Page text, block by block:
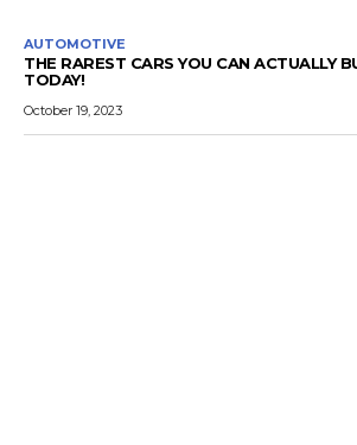
AUTOMOTIVE
THE RAREST CARS YOU CAN ACTUALLY
TODAY!
October 19, 2023